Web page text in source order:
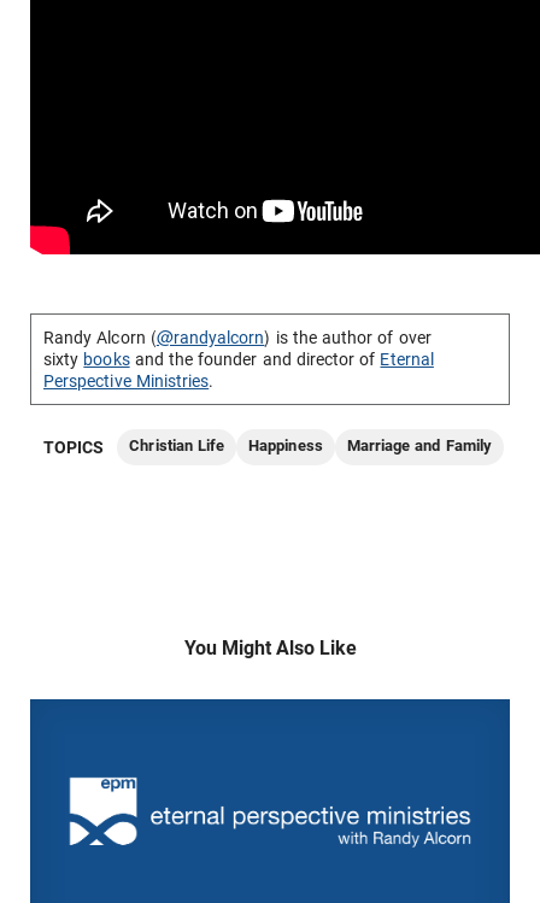
Randy Alcorn (@randyalcorn) is the author of over
sixty booksand the founder and director of Eternal
Perspective Ministries.
TOPICS Christian Life Happiness Marriage and Family
You Might Also Like